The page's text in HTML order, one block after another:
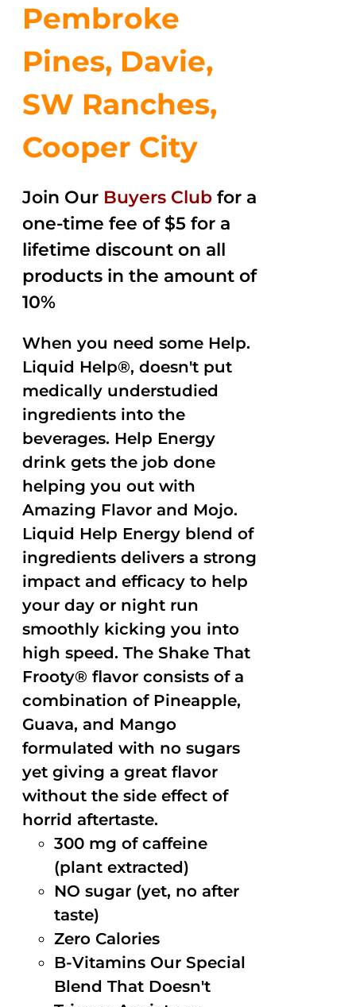
Pembroke
Pines, Davie,
SW Ranches,
Cooper City
Join Our Buyers Club for a
one-time fee of $5 for a
lifetime discount on all
products in the amount of
10%
When you need some Help.
Liquid Help®, doesn't put
medically understudied
ingredients into the
beverages. Help Energy
drink gets the job done
helping you out with
Amazing Flavor and Mojo.
Liquid Help Energy blend of
ingredients delivers a strong
impact and efficacy to help
your day or night run
smoothly kicking you into
high speed. The Shake That
Frooty® flavor consists of a
combination of Pineapple,
Guava, and Mango
formulated with no sugars
yet giving a great flavor
without the side effect of
horrid aftertaste.
300 mg of caffeine
(plant extracted)
NO sugar (yet, no after
taste)
Zero Calories
B-Vitamins Our Special
Blend That Doesn't